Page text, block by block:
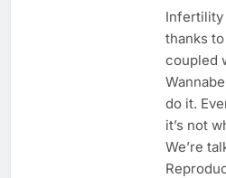
Infertility
thanks
coupled
do it.
it’s not
We’re